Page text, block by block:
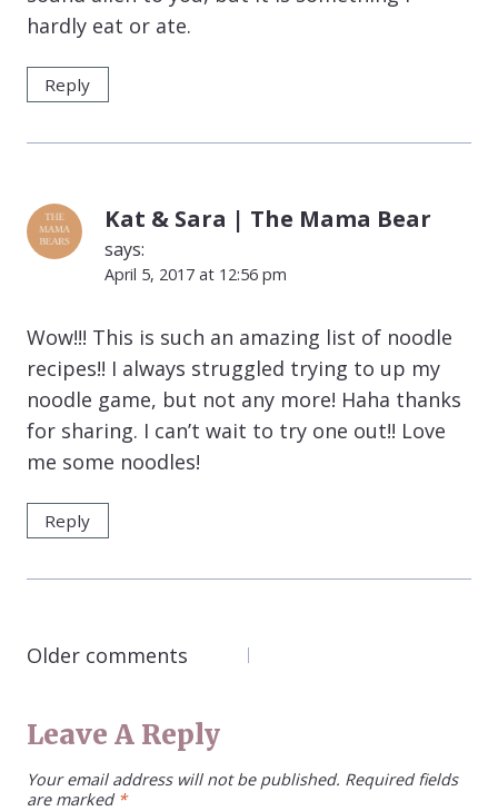
hardly eat or ate.
Reply
Kat & Sara | The Mama Bear
says:
April 5, 2017 at 12:56 pm
Wow!!! This is such an amazing list of noodle
recipes!! I always struggled trying to up my
noodle game, but not any more! Haha thanks
for sharing. I can’t wait to try one out!! Love
me some noodles!
Reply
COMMENTS
Older comments
Leave A Reply
Your email address will not be published. Required fields
are marked *